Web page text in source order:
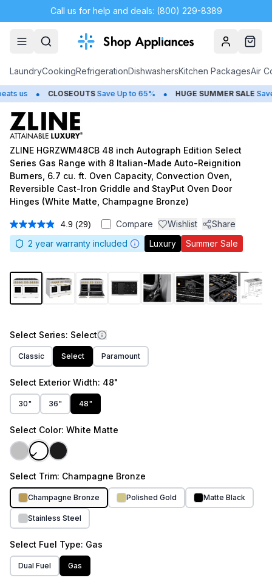
Call us for help and deals: (800) 229-8389
AccountCart
LaundryCookingRefrigerationDishwashersKitchen PackagesAir
• CLOSEOUTS Save Up to 65% • HUGE SUMMER SALE Save Up to
ZLINE HGRZWM48CB 48 inch Autograph Edition Select
Series Gas Range with 8 Italian-Made Auto-Reignition
Burners, 6.7 cu. ft. Oven Capacity, Convection Oven,
Reversible Cast-Iron Griddle and StayPut Oven Door
Hinges (White Matte, Champagne Bronze)
4.9 Read
29
Reviews.
link.
(29) Compare Wishlist
Share
2 year warranty included Luxury Summer Sale
1/ 10
Select Series: Select
Classic Select Paramount
Select Exterior Width: 48"
30" 36" 48"
Select Color: White Matte
Select Trim: Champagne Bronze
Champagne Bronze Polished Gold Matte Black
Stainless Steel
Select Fuel Type: Gas
Dual Fuel Gas